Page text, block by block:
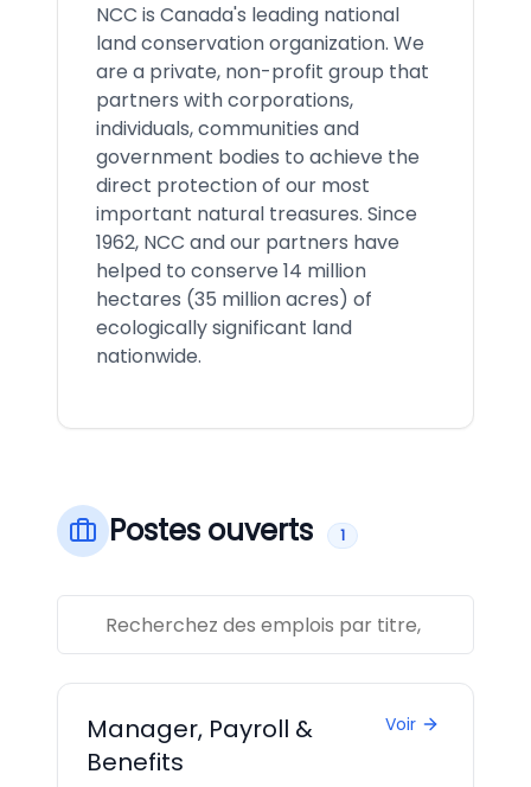
NCC is Canada's leading national
land conservation organization. We
are a private, non-profit group that
partners with corporations,
individuals, communities and
government bodies to achieve the
direct protection of our most
important natural treasures. Since
1962, NCC and our partners have
helped to conserve 14 million
hectares (35 million acres) of
ecologically significant land
nationwide.
Postes ouverts 1
Manager, Payroll &
Benefits
Voir